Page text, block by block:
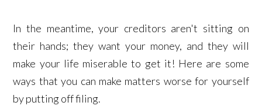
In the meantime, your creditors aren't sitting on
their hands; they want your money, and they will
make your life miserable to get it! Here are some
ways that you can make matters worse for yourself
by putting off filing.